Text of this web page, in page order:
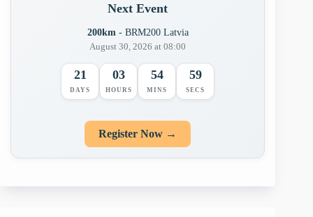
Next Event
200km - BRM200 Latvia
August 30, 2026 at 08:00
21
DAYS
03
HOURS
54
MINS
58
SECS
Register Now →